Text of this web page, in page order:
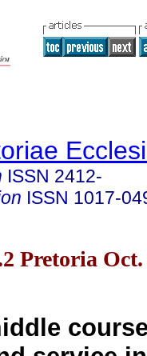
ISSN 2412-
ISSN 1017-
Pretoria Oct.